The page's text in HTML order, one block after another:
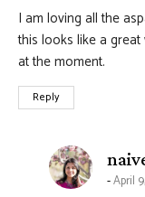
I am loving all the
this looks like a
at the moment.
Reply
April